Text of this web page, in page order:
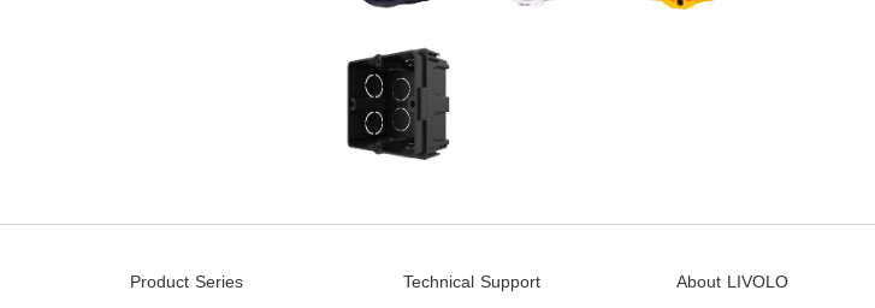
Product Series Technical Support About LIVOLO